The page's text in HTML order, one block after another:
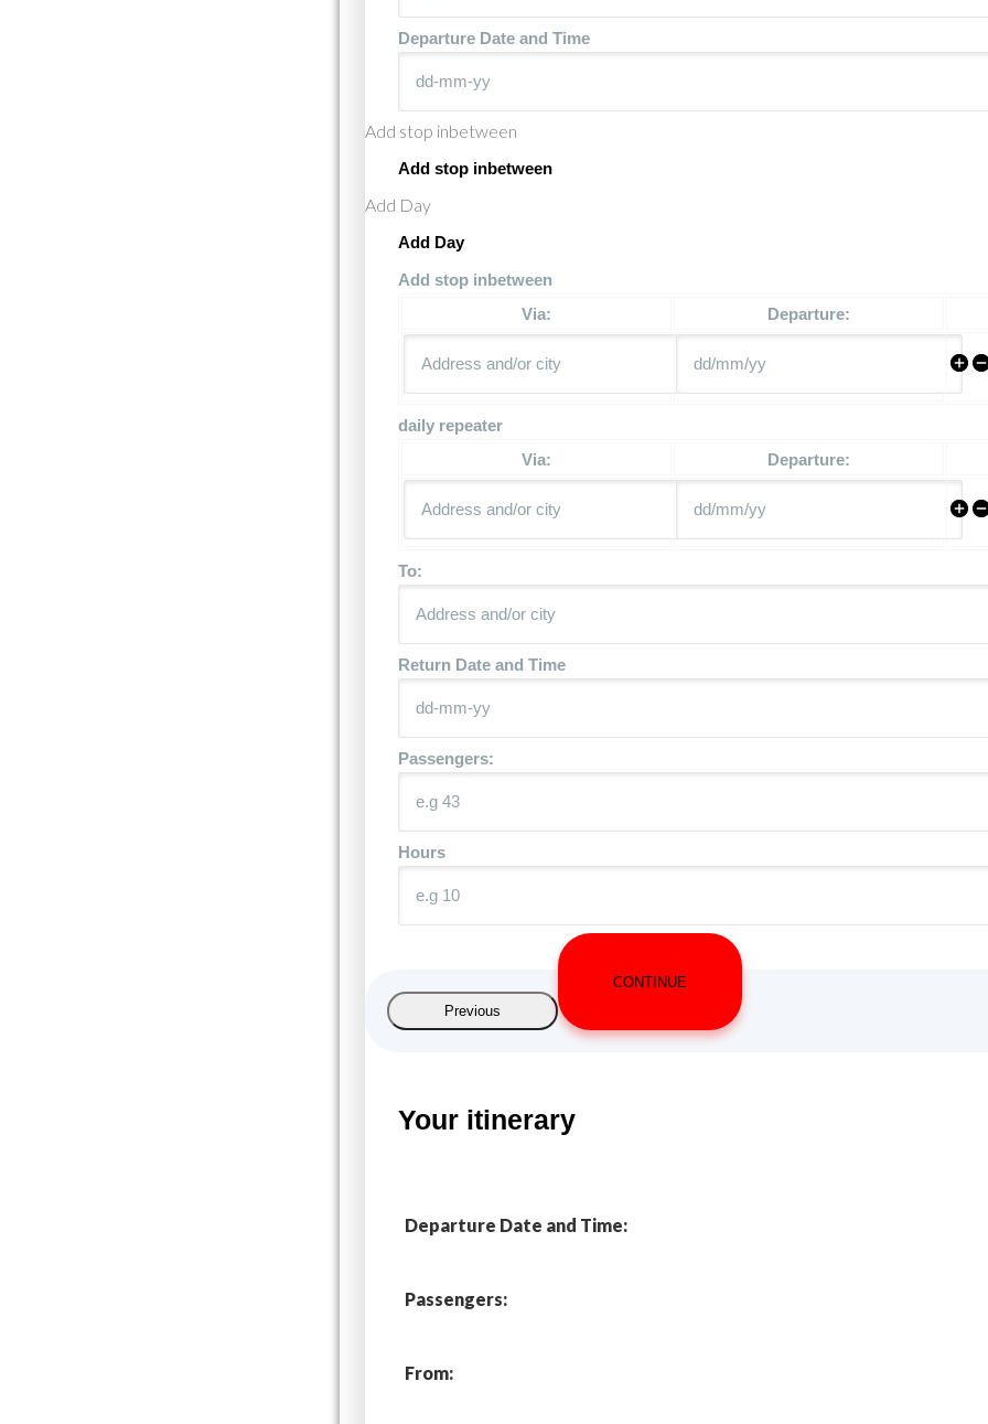
Departure Date and Time
Add stop inbetween
Add stop inbetween
Add Day
Add Day
Add stop inbetween
Via:
Departure:
daily repeater
Via:
Departure:
To:
Return Date and Time
Passengers:
Hours
Previous
CONTINUE
Your itinerary
Departure Date and Time:
Passengers:
From: